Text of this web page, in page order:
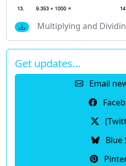
Multiplying and
Get updates…
Email
Blue